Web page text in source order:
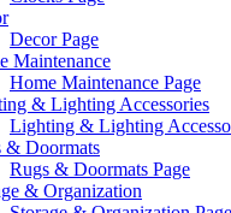
Decor Page
Maintenance
Home Maintenance Page
& Lighting Accessories
Lighting & Lighting
& Doormats
Rugs & Doormats Page
& Organization